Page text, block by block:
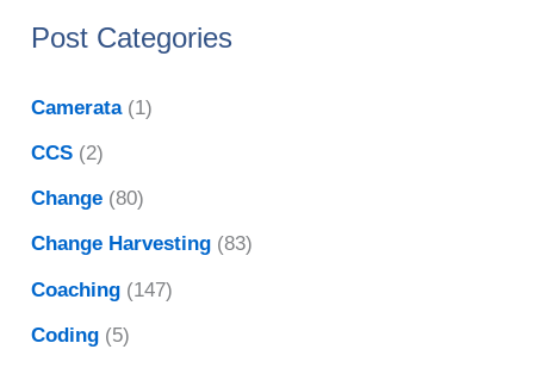
Post Categories
Camerata(1)
CCS (2)
Change (80)
Change Harvesting (83)
Coaching (147)
Coding (5)